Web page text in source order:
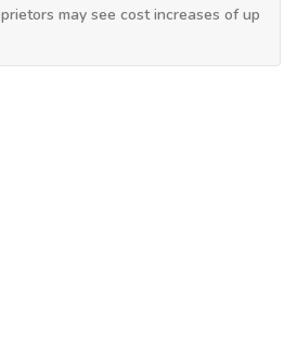
may see cost increases of up